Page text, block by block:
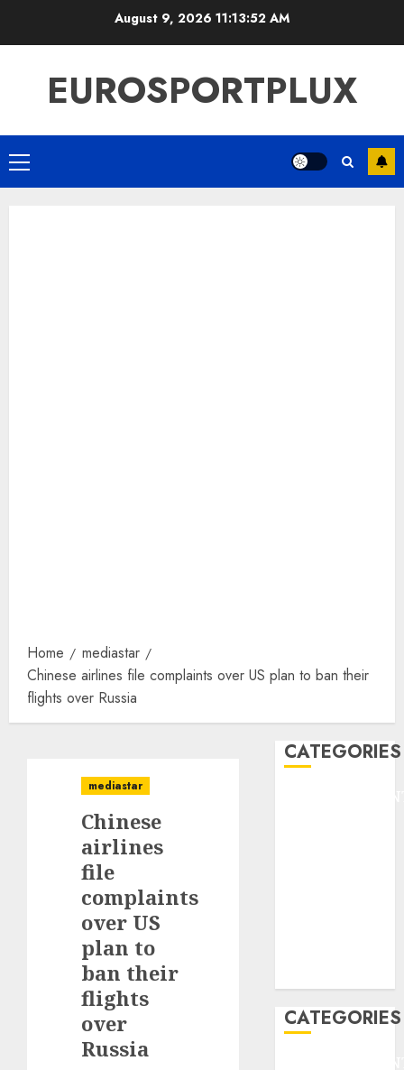
August 9, 2026 11:13:53 AM
EUROSPORTPLUX
Primary
Menu
Home
mediastar
Chinese airlines file complaints over US plan to ban their
flights over Russia
mediastar
Chinese
airlines
file
complaints
over US
plan to
ban their
flights
over
Russia
CATEGORIES
CATEGORIES